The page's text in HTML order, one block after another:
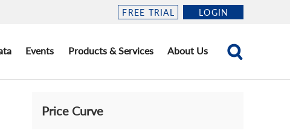
FREE TRIAL LOGIN
Events Products & Services About Us
Price Curve